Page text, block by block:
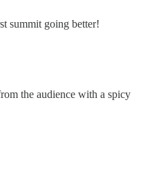
summit going better!
the audience with a spicy